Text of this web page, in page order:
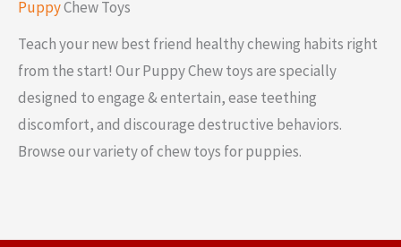
PuppyChew Toys
Teach your new best friend healthy chewing habits right
from the start! Our Puppy Chew toys are specially
designed to engage & entertain, ease teething
discomfort, and discourage destructive behaviors.
Browse our variety of chew toys for puppies.